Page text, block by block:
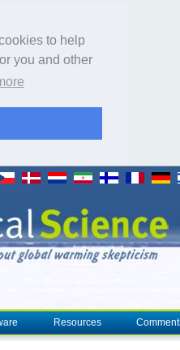
to help
you and other
Resources